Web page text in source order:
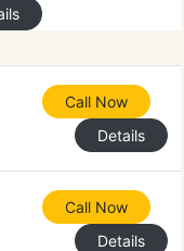
Call Now
Details
Call Now
Details